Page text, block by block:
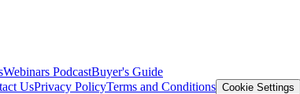
Webinars PodcastBuyer's Guide
UsPrivacy PolicyTerms and Conditions Cookie Settings